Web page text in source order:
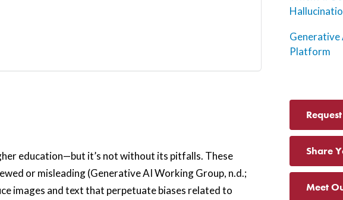
education—but it’s not without its pitfalls. These
or misleading (Generative AI Working Group, n.d.;
images and text that perpetuate biases related to
Generative
Platform
Share
Meet